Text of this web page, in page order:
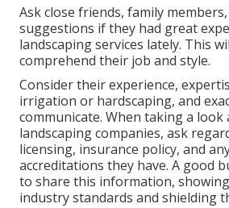
Ask close friends, family
suggestions if they had great
landscaping services lately. This
comprehend their job and style.
Consider their experience,
irrigation or hardscaping, and
communicate. When taking a look
landscaping companies, ask
licensing, insurance policy, and
accreditations they have. A good
to share this information,
industry standards and shielding